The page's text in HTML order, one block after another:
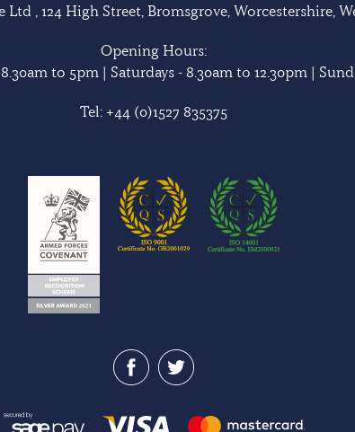
, 124 High Street, Bromsgrove, Worcestershire,
Opening Hours:
to 5pm | Saturdays - 8.30am to 12.30pm |
Tel: +44 (0)1527 835375